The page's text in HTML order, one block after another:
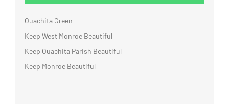
Ouachita Green
Keep West Monroe Beautiful
Keep Ouachita Parish Beautiful
Keep Monroe Beautiful